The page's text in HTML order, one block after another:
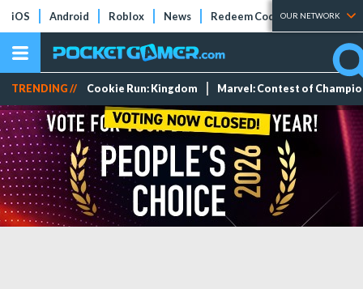
iOS Android Roblox News Redeem Codes Tier Lists
OUR NETWORK
TRENDING // Cookie Run: Kingdom Marvel: Contest of